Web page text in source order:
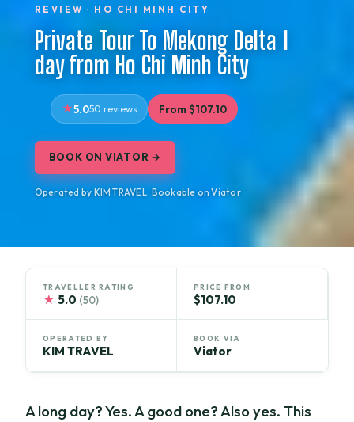
REVIEW · HO CHI MINH CITY
Private Tour To Mekong Delta 1
day from Ho Chi Minh City
5.050 reviews From $107.10
BOOK ON VIATOR →
Operated by KIM TRAVEL · Bookable on Viator
TRAVELLER RATING
★ 5.0 (50)
PRICE FROM
$107.10
OPERATED BY
KIM TRAVEL
BOOK VIA
Viator
A long day? Yes. A good one? Also yes. This